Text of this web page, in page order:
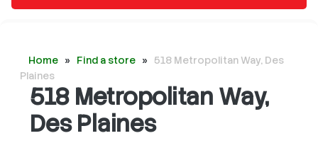
Home » Find a store »
518 Metropolitan Way, Des
Plaines
518 Metropolitan Way,
Des Plaines